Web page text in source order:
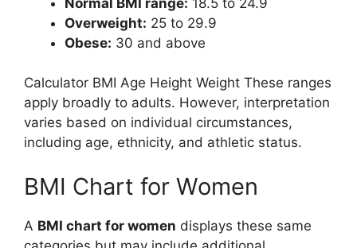
Overweight: 25 to 29.9
Obese: 30 and above
Calculator BMI Age Height Weight These ranges
apply broadly to adults. However, interpretation
varies based on individual circumstances,
including age, ethnicity, and athletic status.
BMI Chart for Women
A BMI chart for women displays these same